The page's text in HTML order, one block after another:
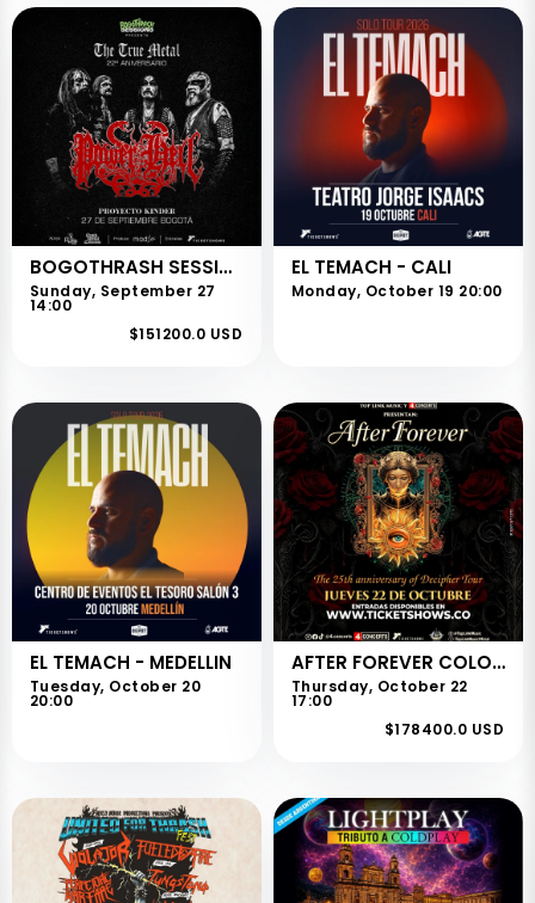
BOGOTHRASH SESSIONS
Sunday, September 27
14:00
$151200.0 USD
EL TEMACH - CALI
Monday, October 19 20:00
EL TEMACH - MEDELLIN
Tuesday, October 20
20:00
AFTER FOREVER COLOMBIA
Thursday, October 22
17:00
$178400.0 USD